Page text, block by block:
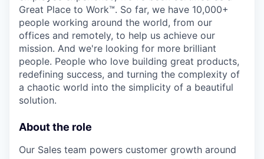
Great Place to Work™. So far, we have 10,000+
people working around the world, from our
offices and remotely, to help us achieve our
mission. And we're looking for more brilliant
people. People who love building great products,
redefining success, and turning the complexity of
a chaotic world into the simplicity of a beautiful
solution.
About the role
Our Sales team powers customer growth around